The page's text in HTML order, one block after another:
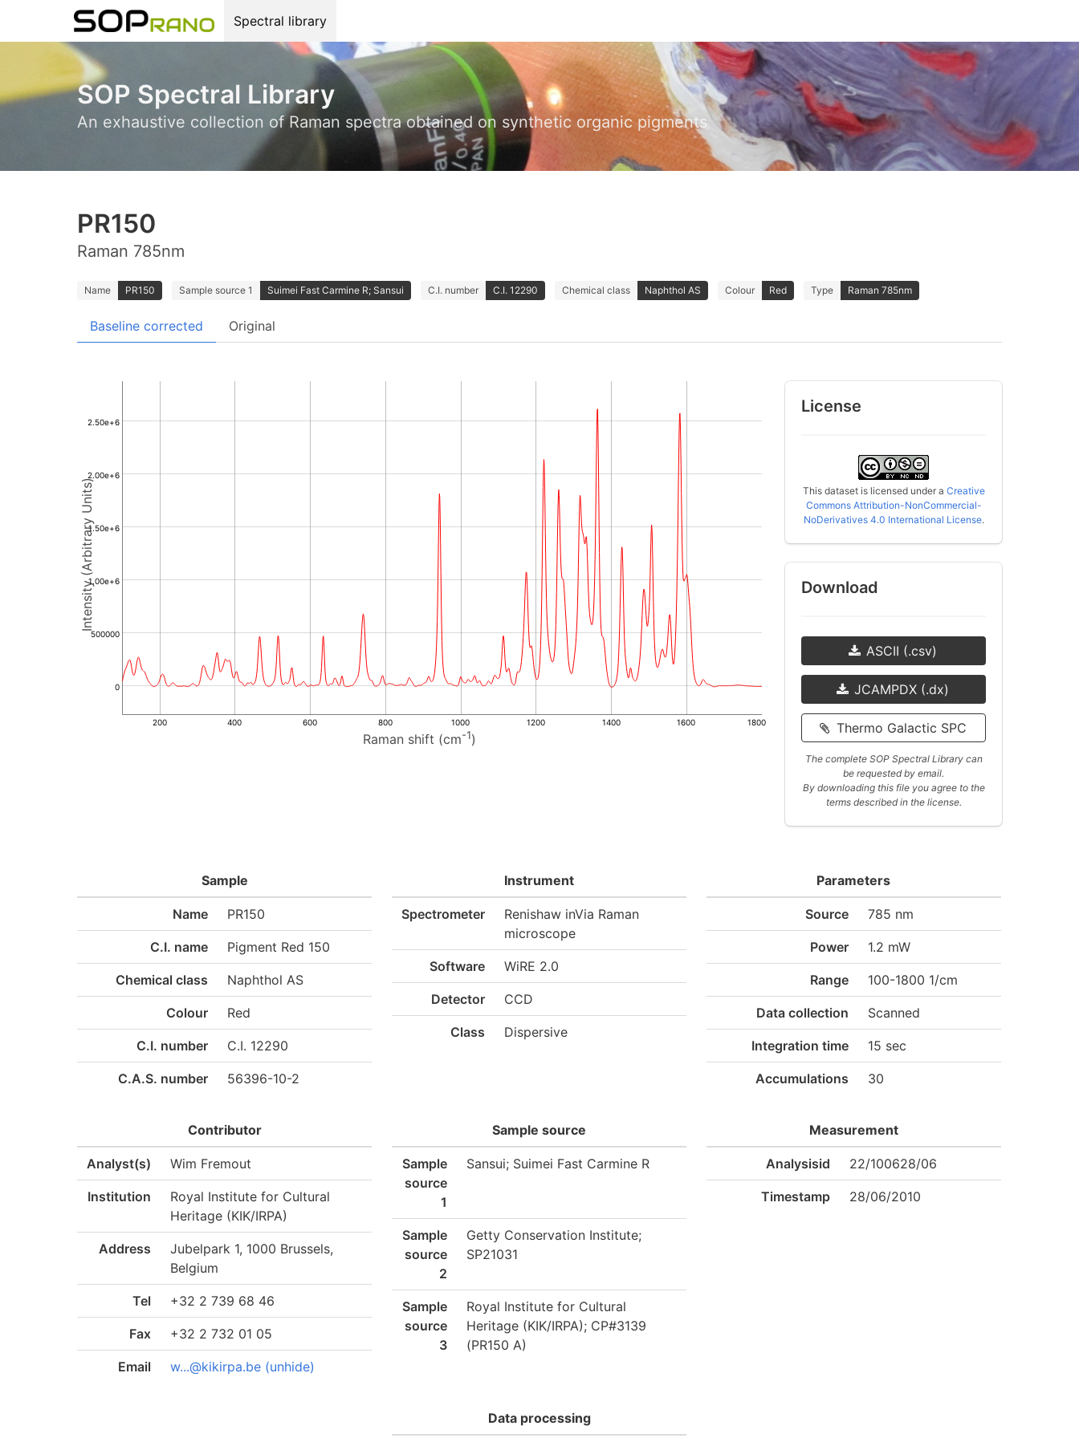
Spectral library
SOP Spectral Library
An exhaustive collection of Raman spectra obtained on synthetic organic pigments
PR150
Raman 785nm
Name PR150 Sample source 1 Suimei Fast Carmine R; Sansui C.I. number C.I. 12290 Chemical class Naphthol AS Colour Red Type Raman 785nm
Baseline corrected Original
Raman shift (cm-1)
Intensity (Arbitrary Units)
0
500000
1.00e+6
1.50e+6
2.00e+6
2.50e+6
200 400 600 800 1000 1200 1400 1600 1800
License
This dataset is licensed under a Creative
Commons Attribution-NonCommercial-
NoDerivatives 4.0 International License.
Download
ASCII (.csv)
JCAMPDX (.dx)
Thermo Galactic SPC
The complete SOP Spectral Library can
be requested by email.
By downloading this file you agree to the
terms described in the license.
Sample
Name PR150
C.I. name Pigment Red 150
Chemical class Naphthol AS
Colour Red
C.I. number C.I. 12290
C.A.S. number 56396-10-2
Instrument
Spectrometer
Renishaw inVia Raman
microscope
Software WiRE 2.0
Detector CCD
Class Dispersive
Parameters
Source 785 nm
Power 1.2 mW
Range 100-1800 1/cm
Data collection Scanned
Integration time 15 sec
Accumulations 30
Contributor
Analyst(s) Wim Fremout
Institution
Royal Institute for Cultural
Heritage (KIK/IRPA)
Address
Jubelpark 1, 1000 Brussels,
Belgium
Tel +32 2 739 68 46
Fax +32 2 732 01 05
Email w...@kikirpa.be (unhide)
Sample source
Sample
source
1
Sansui; Suimei Fast Carmine R
Sample
source
2
Getty Conservation Institute;
SP21031
Sample
source
3
Royal Institute for Cultural
Heritage (KIK/IRPA); CP#3139
(PR150 A)
Measurement
Analysisid 22/100628/06
Timestamp 28/06/2010
Data processing